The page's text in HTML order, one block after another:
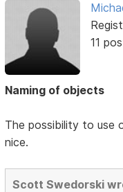
11
Naming of objects
The possibility to use
nice.
Scott Swedorski